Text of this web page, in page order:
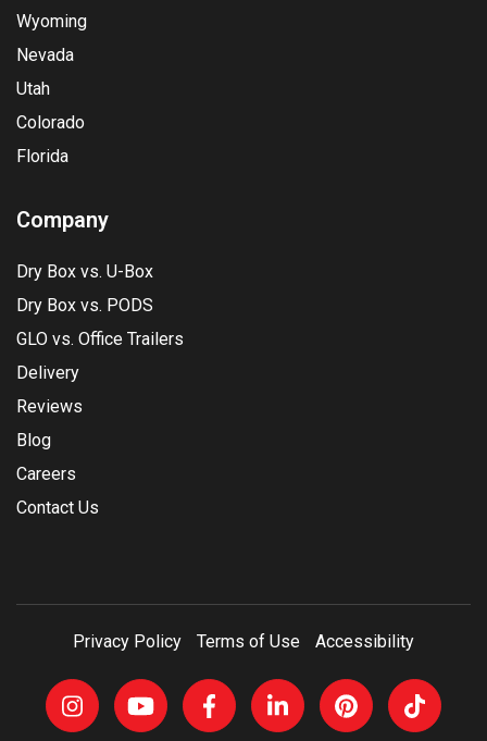
Wyoming
Nevada
Utah
Colorado
Florida
Company
Dry Box vs. U-Box
Dry Box vs. PODS
GLO vs. Office Trailers
Delivery
Reviews
Blog
Careers
Contact Us
Privacy Policy Terms of Use Accessibility